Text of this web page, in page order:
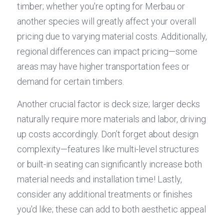
timber; whether you're opting for Merbau or
another species will greatly affect your overall
pricing due to varying material costs. Additionally,
regional differences can impact pricing—some
areas may have higher transportation fees or
demand for certain timbers.
Another crucial factor is deck size; larger decks
naturally require more materials and labor, driving
up costs accordingly. Don’t forget about design
complexity—features like multi-level structures
or built-in seating can significantly increase both
material needs and installation time! Lastly,
consider any additional treatments or finishes
you'd like; these can add to both aesthetic appeal